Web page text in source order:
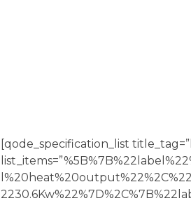
[qode_specification_list